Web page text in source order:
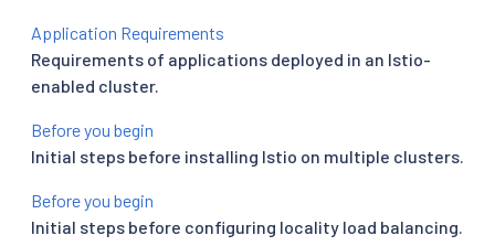
Application Requirements
Requirements of applications deployed in an Istio-
enabled cluster.
Before you begin
Initial steps before installing Istio on multiple clusters.
Before you begin
Initial steps before configuring locality load balancing.